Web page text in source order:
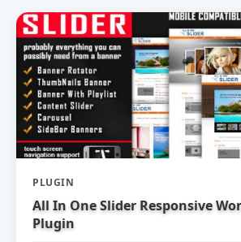
PLUGIN
All In One Slider Responsive
Plugin